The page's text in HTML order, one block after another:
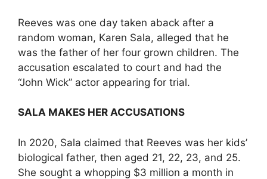
Reeves was one day taken aback after a
random woman, Karen Sala, alleged that he
was the father of her four grown children. The
accusation escalated to court and had the
“John Wick” actor appearing for trial.
SALA MAKES HER ACCUSATIONS
In 2020, Sala claimed that Reeves was her kids’
biological father, then aged 21, 22, 23, and 25.
She sought a whopping $3 million a month in